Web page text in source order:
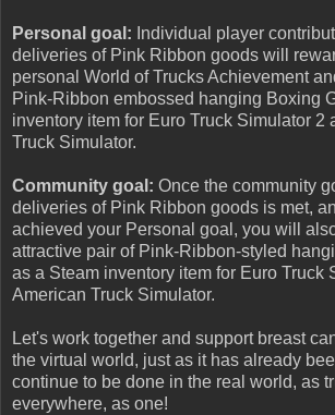
Personal goal: Individual player
deliveries of Pink Ribbon goods will
personal World of Trucks Achievement
Pink-Ribbon embossed hanging Boxing
inventory item for Euro Truck Simulator 2
Truck Simulator.
Community goal: Once the community
deliveries of Pink Ribbon goods is met,
achieved your Personal goal, you will
attractive pair of Pink-Ribbon-styled
as a Steam inventory item for Euro Truck
American Truck Simulator.
Let's work together and support breast
the virtual world, just as it has already
continue to be done in the real world, as
everywhere, as one!